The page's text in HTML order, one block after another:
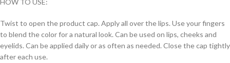
Twist to open the product cap. Apply all over the lips. Use your fingers
to blend the color for a natural look. Can be used on lips, cheeks and
eyelids. Can be applied daily or as often as needed. Close the cap tightly
after each use.